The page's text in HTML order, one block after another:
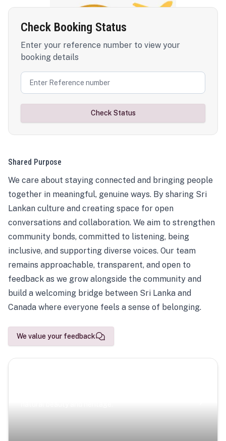
Check Booking Status
Enter your reference number to view your
booking details
Check Status
Shared Purpose
We care about staying connected and bringing people
together in meaningful, genuine ways. By sharing Sri
Lankan culture and creating space for open
conversations and collaboration. We aim to strengthen
community bonds, committed to listening, being
inclusive, and supporting diverse voices. Our team
remains approachable, transparent, and open to
feedback as we grow alongside the community and
build a welcoming bridge between Sri Lanka and
Canada where everyone feels a sense of belonging.
We value your feedback